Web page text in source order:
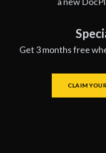
Get 3 months free
CLAIM